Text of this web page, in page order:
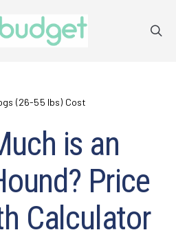
(26-55 lbs) Cost
is an
Price
Calculator